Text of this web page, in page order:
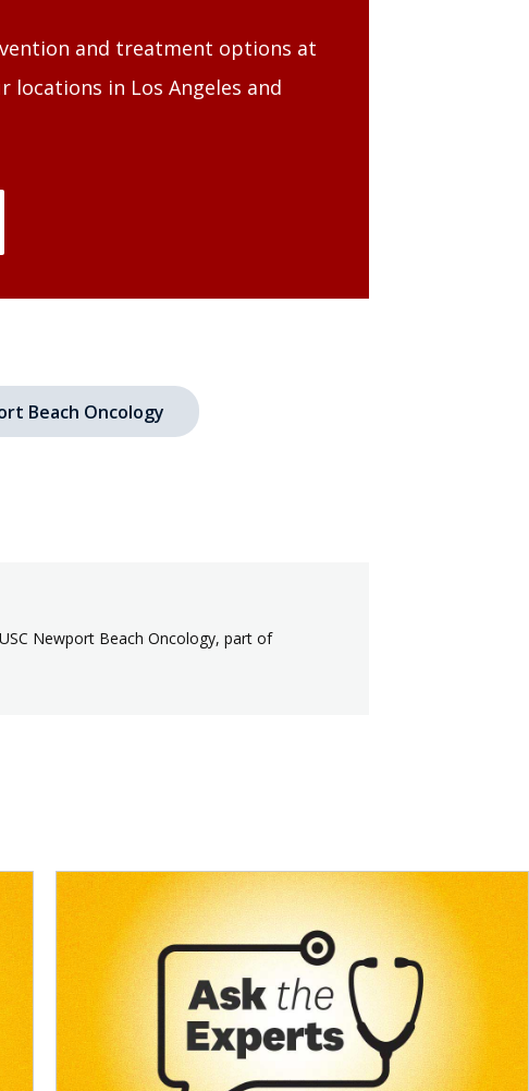
and treatment options at
locations in Los Angeles and
Beach Oncology
Newport Beach Oncology, part of